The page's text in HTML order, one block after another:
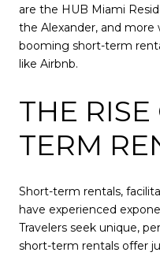
are the HUB Miami
the Alexander, and
booming short-term
like Airbnb.
THE
TERM
Short-term rentals,
have experienced
Travelers seek unique,
short-term rentals offer